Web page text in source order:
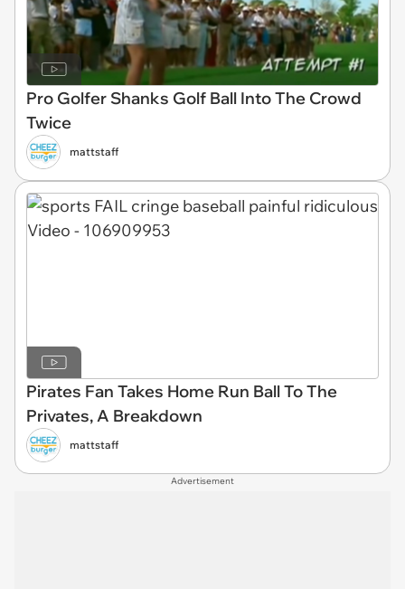
Pro Golfer Shanks Golf Ball Into The Crowd
Twice
mattstaff
Pirates Fan Takes Home Run Ball To The
Privates, A Breakdown
mattstaff
Advertisement